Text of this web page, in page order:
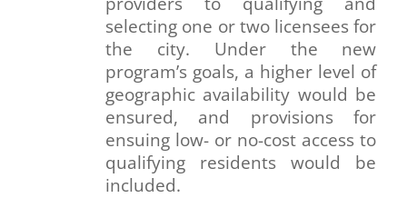
selecting one or two licensees for
the city. Under the new
program’s goals, a higher level of
geographic availability would be
ensured, and provisions for
ensuing low- or no-cost access to
qualifying residents would be
included.